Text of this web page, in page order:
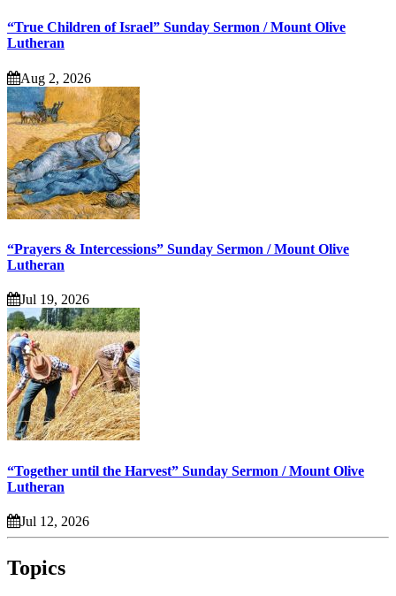
“True Children of Israel” Sunday Sermon / Mount Olive
Lutheran
Aug 2, 2026
“Prayers & Intercessions” Sunday Sermon / Mount Olive
Lutheran
Jul 19, 2026
“Together until the Harvest” Sunday Sermon / Mount Olive
Lutheran
Jul 12, 2026
Topics